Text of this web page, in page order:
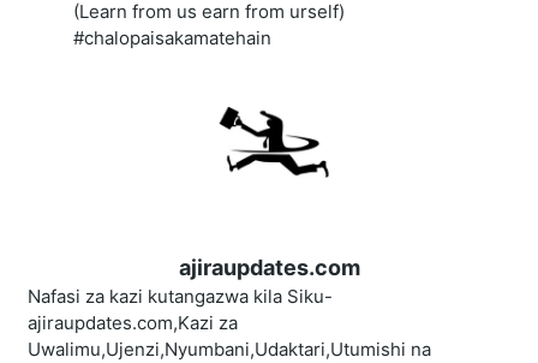
(Learn from us earn from urself)
#chalopaisakamatehain
ajiraupdates.com
Nafasi za kazi kutangazwa kila Siku-
ajiraupdates.com,Kazi za
Uwalimu,Ujenzi,Nyumbani,Udaktari,Utumishi na